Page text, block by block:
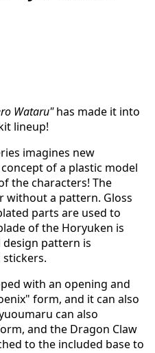
Wataru"has made it into
lineup!
imagines new
of a plastic model
the characters! The
without a pattern. Gloss
parts are used to
of the Horyuken is
pattern is
with an opening and
form, and it can also
can also
and the Dragon Claw
to the included base to